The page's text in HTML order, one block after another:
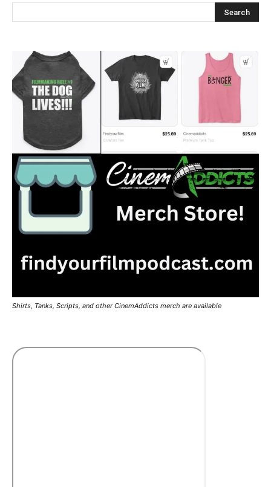
Shirts, Tanks, Scripts, and other CinemAddicts merch are available